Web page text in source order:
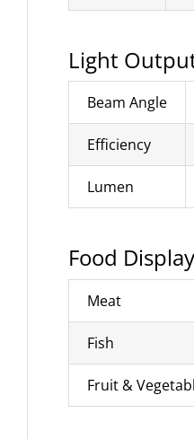
Light
Beam Angle
Efficiency
Lumen
Food
Meat
Fish
Fruit &